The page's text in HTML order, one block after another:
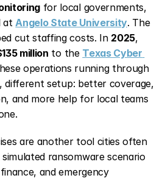
for local governments,
at Angelo State University. The
cut staffing costs. In 2025,
million to the Texas Cyber
to keep these operations running through
different setup: better coverage,
and more help for local teams
are another tool cities often
ransomware scenario
and emergency